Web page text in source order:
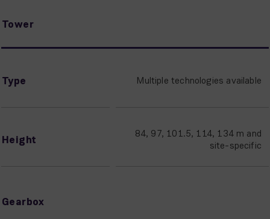
Tower
Type Multiple technologies available
Height
84, 97, 101.5, 114, 134 m and
site-specific
Gearbox